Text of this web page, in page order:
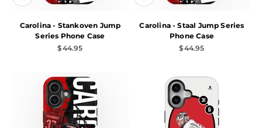
Carolina - Stankoven Jump
Series Phone Case
Sale price
$44.95
Carolina - Staal Jump Series
Phone Case
Sale price
$44.95